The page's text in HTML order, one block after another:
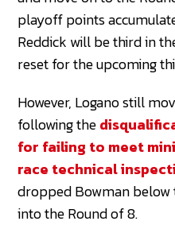
playoff points
Reddick will be third in
reset for the upcoming
However, Logano still
following the
for failing to meet
race technical
dropped Bowman below
into the Round of 8.